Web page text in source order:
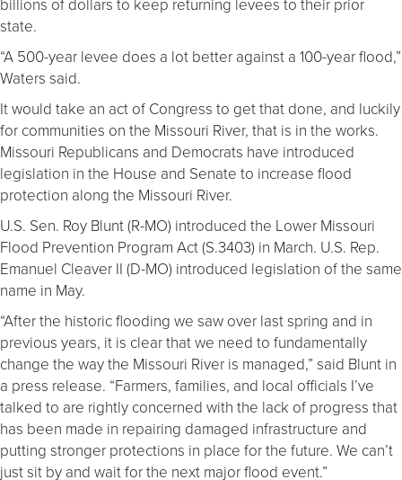
state.
“A 500-year levee does a lot better against a 100-year flood,”
Waters said.
It would take an act of Congress to get that done, and luckily
for communities on the Missouri River, that is in the works.
Missouri Republicans and Democrats have introduced
legislation in the House and Senate to increase flood
protection along the Missouri River.
U.S. Sen. Roy Blunt (R-MO) introduced the Lower Missouri
Flood Prevention Program Act (S.3403) in March. U.S. Rep.
Emanuel Cleaver II (D-MO) introduced legislation of the same
name in May.
“After the historic flooding we saw over last spring and in
previous years, it is clear that we need to fundamentally
change the way the Missouri River is managed,” said Blunt in
a press release. “Farmers, families, and local officials I’ve
talked to are rightly concerned with the lack of progress that
has been made in repairing damaged infrastructure and
putting stronger protections in place for the future. We can’t
just sit by and wait for the next major flood event.”